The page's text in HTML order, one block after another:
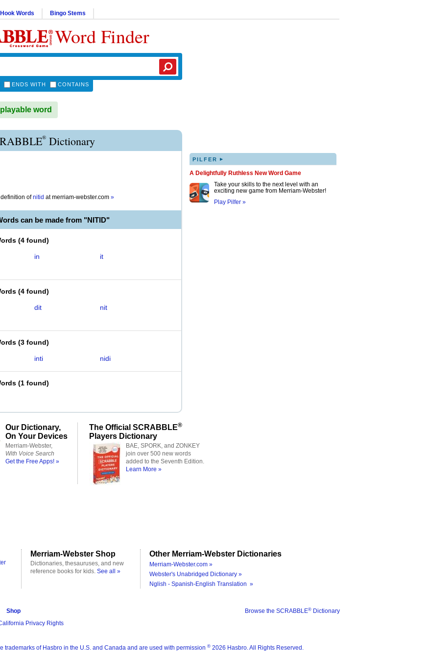
Hook Words Bingo Stems
Word Finder
ENDS WITH CONTAINS
word
® Dictionary
of nitid atmerriam-webster.com »
can be made from "NITID"
(4 found)
in
it
(4 found)
dit
nit
(3 found)
inti nidi
(1 found)
PILFER ▸
A Delightfully Ruthless New Word Game
Take your skills to the next level with an
exciting new game from Merriam-Webster!
Play Pilfer »
Our Dictionary,
On Your Devices
Merriam-Webster,
With Voice Search
Get the Free Apps! »
The Official SCRABBLE®
Players Dictionary
BAE, SPORK, and ZONKEY
join over 500 new words
added to the Seventh Edition.
Learn More »
Merriam-Webster Shop
Dictionaries, thesauruses, and new
reference books for kids. See all »
Other Merriam-Webster Dictionaries
Merriam-Webster.com »
Webster's Unabridged Dictionary »
Nglish - Spanish-English Translation »
Browse the SCRABBLE® Dictionary
Shop
Privacy Rights
trademarks of Hasbro in the U.S. and Canada and are used with permission ® 2026 Hasbro. All Rights Reserved.